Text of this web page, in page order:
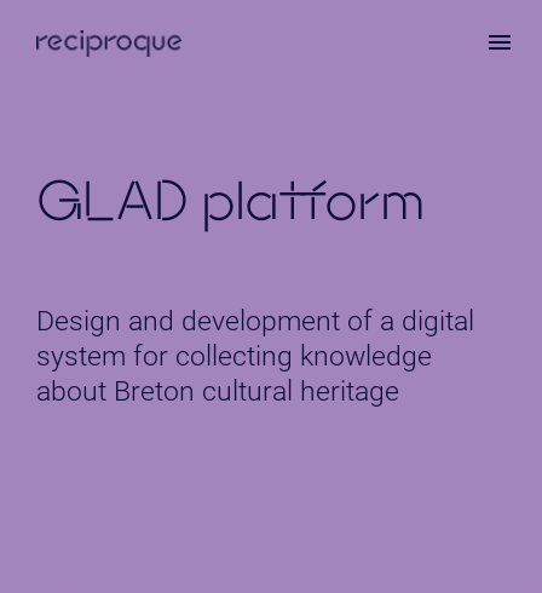
main
GLAD platform
Design and development of a digital
system for collecting knowledge
about Breton cultural heritage